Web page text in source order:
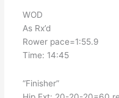
WOD
As Rx’d
Rower pace=1:55.9
Time: 14:45
“Finisher”